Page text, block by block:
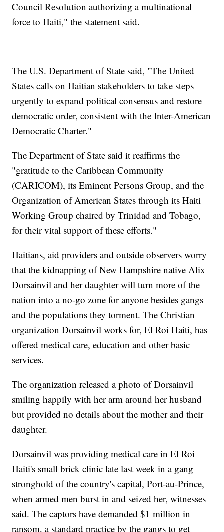
Council Resolution authorizing a multinational
force to Haiti," the statement said.
The U.S. Department of State said, "The United
States calls on Haitian stakeholders to take steps
urgently to expand political consensus and restore
democratic order, consistent with the Inter-American
Democratic Charter."
The Department of State said it reaffirms the
"gratitude to the Caribbean Community
(CARICOM), its Eminent Persons Group, and the
Organization of American States through its Haiti
Working Group chaired by Trinidad and Tobago,
for their vital support of these efforts."
Haitians, aid providers and outside observers worry
that the kidnapping of New Hampshire native Alix
Dorsainvil and her daughter will turn more of the
nation into a no-go zone for anyone besides gangs
and the populations they torment. The Christian
organization Dorsainvil works for, El Roi Haiti, has
offered medical care, education and other basic
services.
The organization released a photo of Dorsainvil
smiling happily with her arm around her husband
but provided no details about the mother and their
daughter.
Dorsainvil was providing medical care in El Roi
Haiti's small brick clinic late last week in a gang
stronghold of the country's capital, Port-au-Prince,
when armed men burst in and seized her, witnesses
said. The captors have demanded $1 million in
ransom, a standard practice by the gangs to get